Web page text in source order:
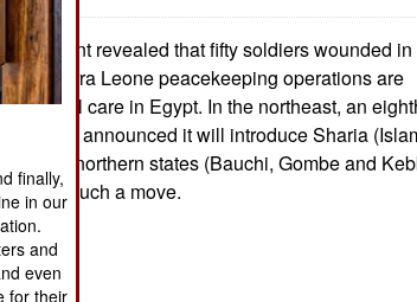
revealed that fifty soldiers wounded in
and Sierra Leone peacekeeping operations are
medical care in Egypt. In the northeast, an
has announced it will introduce Sharia
other northern states (Bauchi, Gombe and
such a move.
finally,
in our
and
even
for their